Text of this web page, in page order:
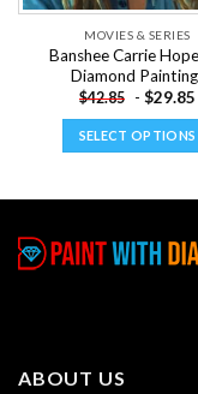
MOVIES & SERIES
Banshee Carrie
Diamond
$42.85 - $29.85
SELECT OPTIONS
multiple
variants.
ABOUT US